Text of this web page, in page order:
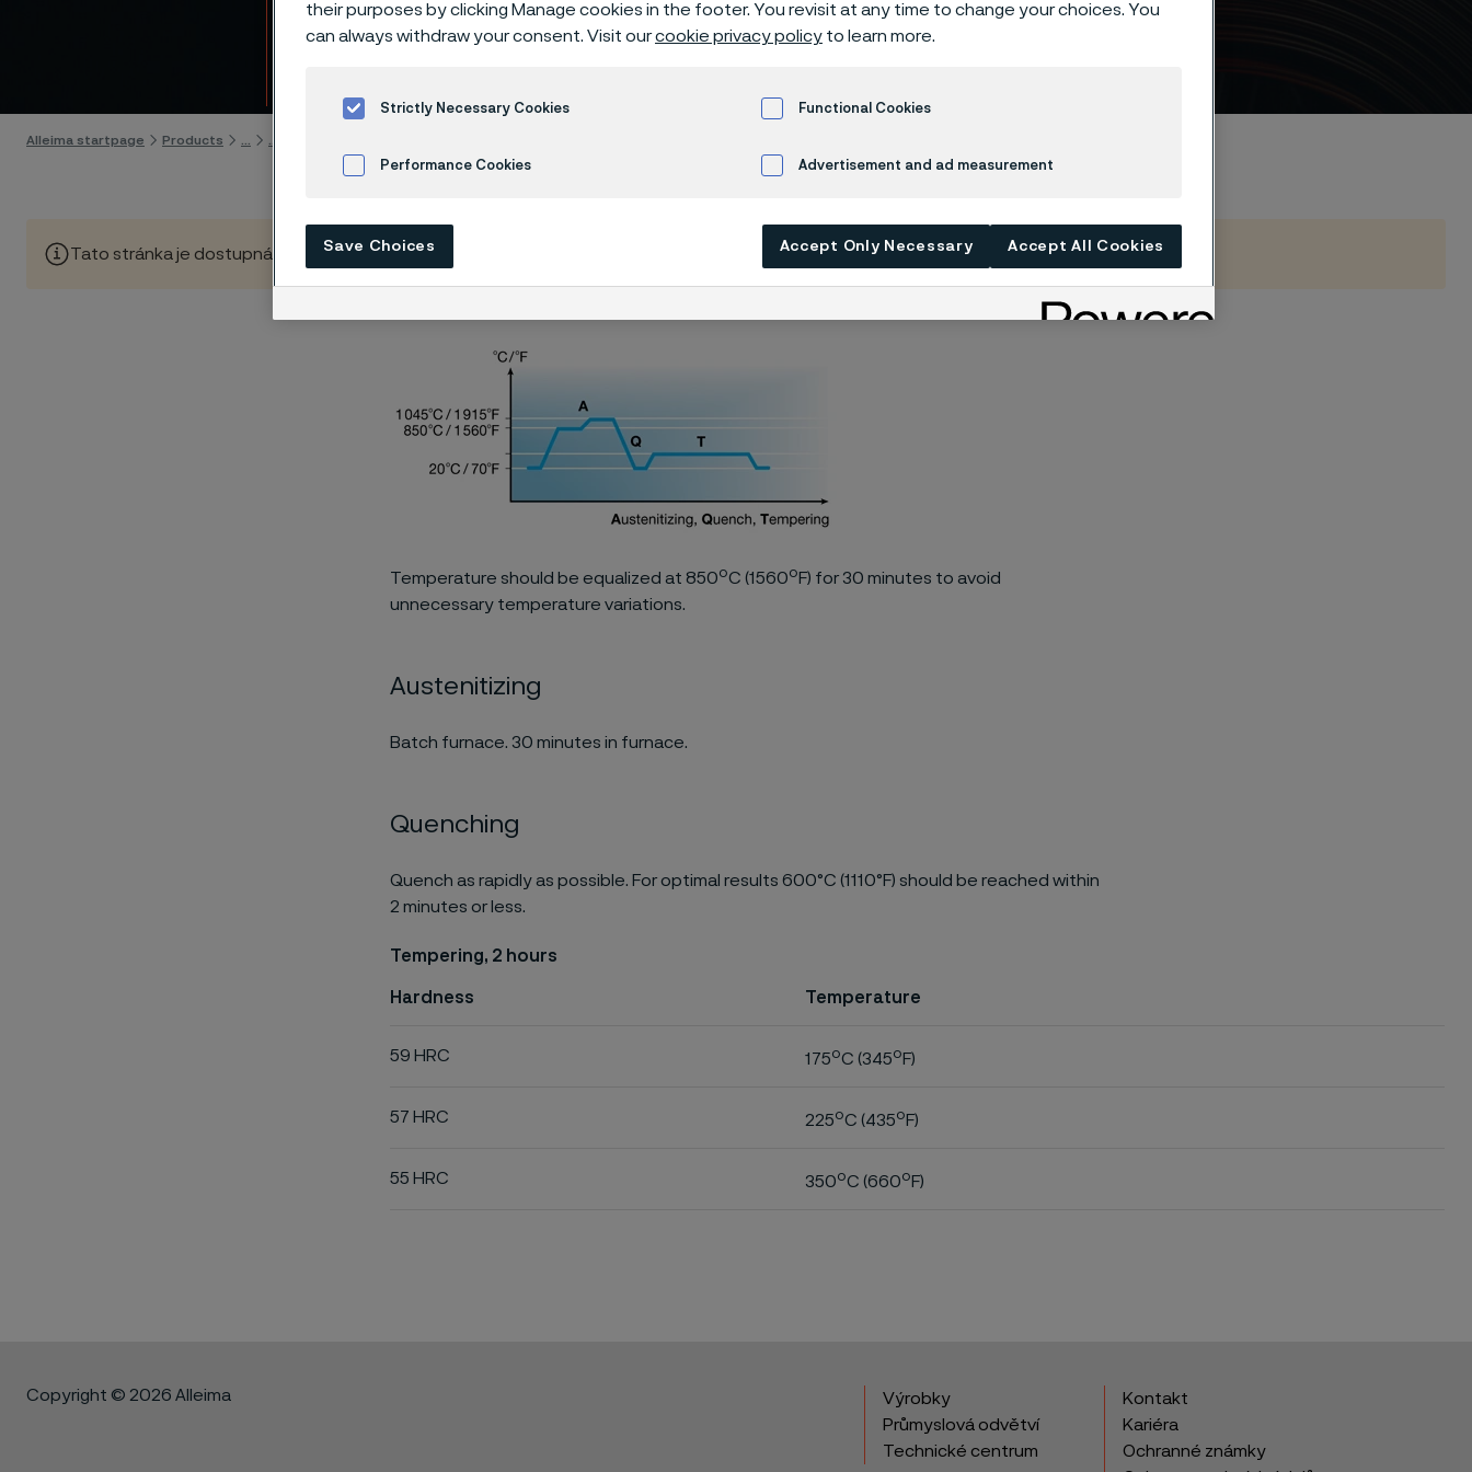
14C28 knife steel
Alleima startpage Products
Tato stránka je dostupná pouze v anglickém jazyce (This page is only available in English)
Temperature should be equalized at 850oC (1560o F) for 30 minutes to avoid
unnecessary temperature variations.
Austenitizing
Batch furnace. 30 minutes in furnace.
Quenching
Quench as rapidly as possible. For optimal results 600°C (1110°F) should be reached within
2 minutes or less.
Tempering, 2 hours
Hardness Temperature
59 HRC 175oC (345o F)
57 HRC 225oC (435o F)
55 HRC 350oC (660o F)
Copyright © 2026 Alleima
Výrobky
Průmyslová odvětví
Technické centrum
Kontakt
Kariéra
Ochranné známky
their purposes by clicking Manage cookies in the footer. You revisit at any time to change your choices. You
can always withdraw your consent. Visit ourcookie privacy policy to learn more.
Strictly Necessary Cookies Functional Cookies
Performance Cookies Advertisement and ad measurement
Save Choices Accept Only Necessary Accept All Cookies